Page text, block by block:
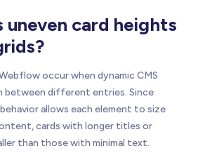
uneven card heights
occur when dynamic CMS
between different entries. Since
allows each element to size
cards with longer titles or
than those with minimal text.